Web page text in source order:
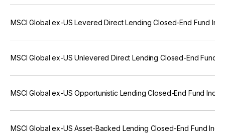
MSCI Global ex-US Levered Direct Lending Closed-End Fund
MSCI Global ex-US Unlevered Direct Lending Closed-End Fund
MSCI Global ex-US Opportunistic Lending Closed-End Fund
MSCI Global ex-US Asset-Backed Lending Closed-End Fund